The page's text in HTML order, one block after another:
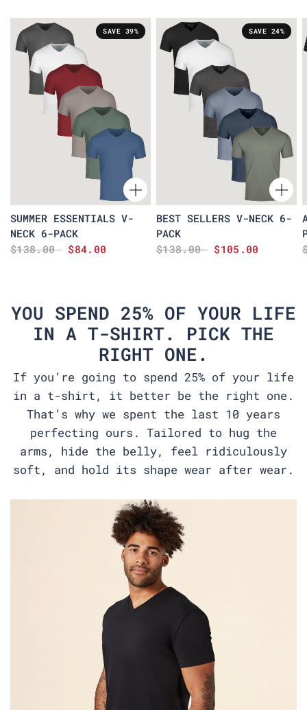
SAVE 39%
SUMMER ESSENTIALS V-
NECK 6-PACK
$138.00
$84.00
SAVE 24%
BEST SELLERS V-NECK 6-
PACK
$138.00
$105.00
YOU SPEND 25% OF YOUR LIFE
IN A T-SHIRT. PICK THE
RIGHT ONE.
If you’re going to spend 25% of your life
in a t-shirt, it better be the right one.
That’s why we spent the last 10 years
perfecting ours. Tailored to hug the
arms, hide the belly, feel ridiculously
soft, and hold its shape wear after wear.